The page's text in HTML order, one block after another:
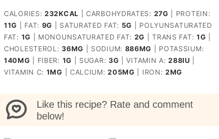
CALORIES: 232KCAL CARBOHYDRATES: 27G
PROTEIN:
11G FAT: 9G SATURATED FAT: 5G
POLYUNSATURATED
FAT: 1G MONOUNSATURATED FAT: 2G |TRANS FAT: 1G
CHOLESTEROL:36MG SODIUM: 886MG
POTASSIUM:
140MG FIBER: 1G SUGAR: 3G |VITAMIN A:288IU
VITAMIN C: 1MG CALCIUM:205MG IRON:2MG
Like this recipe? Rate and comment
below!